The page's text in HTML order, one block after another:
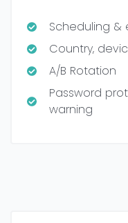
Scheduling &
Country,
A/B Rotation
Password
warning